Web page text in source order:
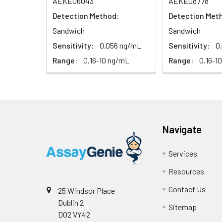
EDTA plasma
(n=5)
Heparin
plasma
Intra-Assay: CV
respectively.
in each plate.
Stability:
expiration date
Detection Method:
Sandwich
Sensitivity:
0.056 ng/mL
Range:
0.16-10 ng/mL
Detection
Sandwich
Sensitivity:
Range:
0.16-
25 Windsor Place
Dublin 2
D02 VY42
Navigate
Services
Resources
Contact Us
Sitemap